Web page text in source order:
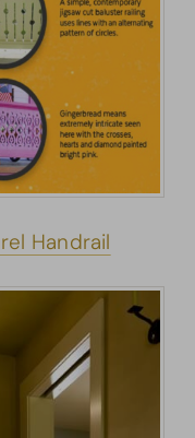
Handrail